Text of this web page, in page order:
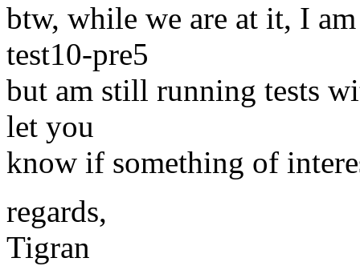
btw, while we are at it, I
test10-pre5
but am still running tests
let you
know if something of
regards,
Tigran